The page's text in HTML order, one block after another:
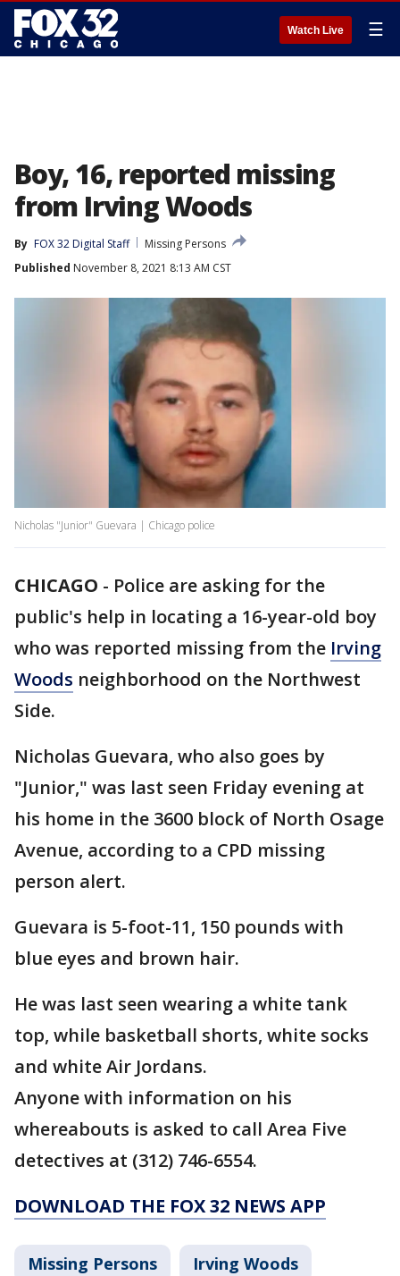
Watch Live ☰
Boy, 16, reported missing
from Irving Woods
By FOX 32 Digital Staff
Missing Persons
Published November 8, 2021 8:13 AM CST
Nicholas "Junior" Guevara | Chicago police
CHICAGO - Police are asking for the
public's help in locating a 16-year-old boy
who was reported missing from the Irving
Woods neighborhood on the Northwest
Side.
Nicholas Guevara, who also goes by
"Junior," was last seen Friday evening at
his home in the 3600 block of North Osage
Avenue, according to a CPD missing
person alert.
Guevara is 5-foot-11, 150 pounds with
blue eyes and brown hair.
He was last seen wearing a white tank
top, while basketball shorts, white socks
and white Air Jordans.
Anyone with information on his
whereabouts is asked to call Area Five
detectives at (312) 746-6554.
DOWNLOAD THE FOX 32 NEWS APP
Missing Persons Irving Woods